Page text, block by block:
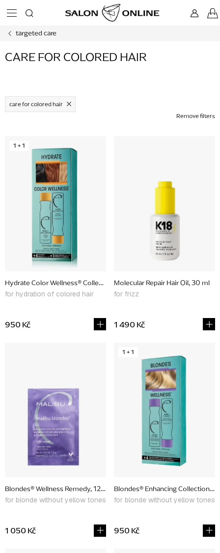
targeted care
CARE FOR COLORED HAIR
care for colored hair
Remove filters
d
u
t
1 + 1
Hydrate Color Wellness® Collection, promotional set
for hydration of colored hair
950 Kč
Molecular Repair Hair Oil, 30 ml
for frizz
1 490 Kč
Blondes® Wellness Remedy, 12 x 5 g
for blonde without yellow tones
1 050 Kč
1 + 1
Blondes® Enhancing Collection,
for blonde without yellow tones
950 Kč